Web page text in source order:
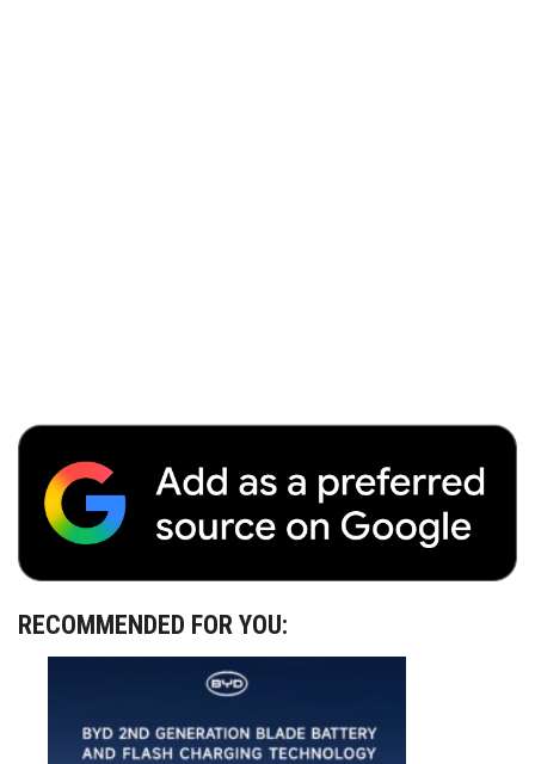
RECOMMENDED FOR YOU: